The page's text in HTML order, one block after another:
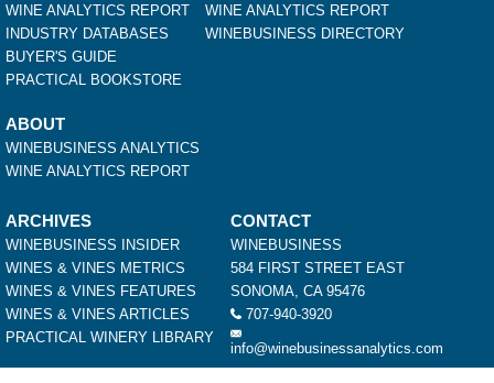
WINE ANALYTICS REPORT
INDUSTRY DATABASES
BUYER'S GUIDE
PRACTICAL BOOKSTORE
WINE ANALYTICS REPORT
WINEBUSINESS DIRECTORY
ABOUT
WINEBUSINESS ANALYTICS
WINE ANALYTICS REPORT
ARCHIVES
WINEBUSINESS INSIDER
WINES & VINES METRICS
WINES & VINES FEATURES
WINES & VINES ARTICLES
PRACTICAL WINERY LIBRARY
CONTACT
WINEBUSINESS
584 FIRST STREET EAST
SONOMA, CA 95476
707-940-3920
info@winebusinessanalytics.com